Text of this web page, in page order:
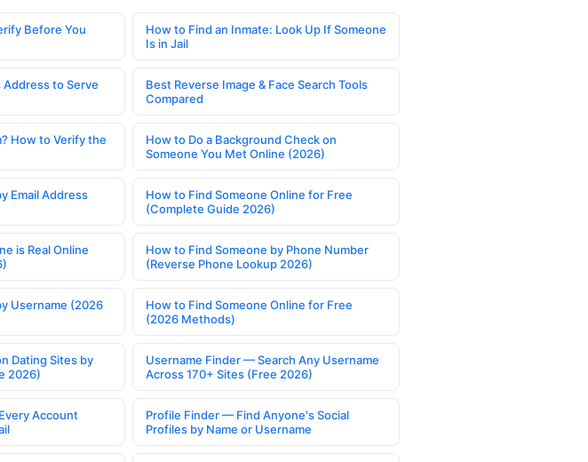
Before You
How to Find an Inmate: Look Up If Someone
Is in Jail
to Serve
Best Reverse Image & Face Search Tools
Compared
How to Verify the
How to Do a Background Check on
Someone You Met Online (2026)
Email Address
How to Find Someone Online for Free
(Complete Guide 2026)
is Real Online
How to Find Someone by Phone Number
(Reverse Phone Lookup 2026)
Username (2026
How to Find Someone Online for Free
(2026 Methods)
Dating Sites by
2026)
Username Finder — Search Any Username
Across 170+ Sites (Free 2026)
Account
Profile Finder — Find Anyone's Social
Profiles by Name or Username